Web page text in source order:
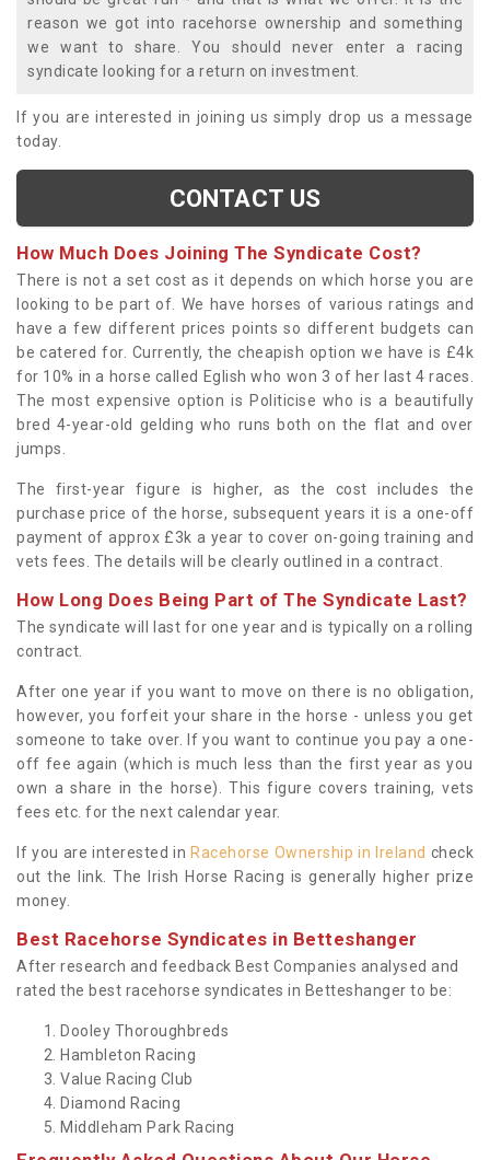
reason we got into racehorse ownership and something
we want to share. You should never enter a racing
syndicate looking for a return on investment.
If you are interested in joining us simply drop us a message
today.
CONTACT US
How Much Does Joining The Syndicate Cost?
There is not a set cost as it depends on which horse you are
looking to be part of. We have horses of various ratings and
have a few different prices points so different budgets can
be catered for. Currently, the cheapish option we have is £4k
for 10% in a horse called Eglish who won 3 of her last 4 races.
The most expensive option is Politicise who is a beautifully
bred 4-year-old gelding who runs both on the flat and over
jumps.
The first-year figure is higher, as the cost includes the
purchase price of the horse, subsequent years it is a one-off
payment of approx £3k a year to cover on-going training and
vets fees. The details will be clearly outlined in a contract.
How Long Does Being Part of The Syndicate Last?
The syndicate will last for one year and is typically on a rolling
contract.
After one year if you want to move on there is no obligation,
however, you forfeit your share in the horse - unless you get
someone to take over. If you want to continue you pay a one-
off fee again (which is much less than the first year as you
own a share in the horse). This figure covers training, vets
fees etc. for the next calendar year.
If you are interested in Racehorse Ownership in Ireland check
out the link. The Irish Horse Racing is generally higher prize
money.
Best Racehorse Syndicates in Betteshanger
After research and feedback Best Companies analysed and
rated the best racehorse syndicates in Betteshanger to be:
Dooley Thoroughbreds
Hambleton Racing
Value Racing Club
Diamond Racing
Middleham Park Racing